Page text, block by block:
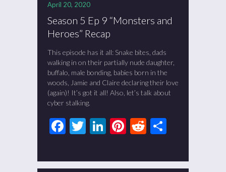
April 20, 2020
Season 5 Ep 9 “Monsters and
Heroes” Recap
This episode has it all: Snake bites, dads
walking in on their partially nude daughter,
buffalo, male bonding, babies born in the
woods, Jamie and Claire declaring their love
(again)! It’s got it all! Also, let’s talk about
cyber stalking.
Facebook
Twitter
LinkedIn
Pinterest
Reddit